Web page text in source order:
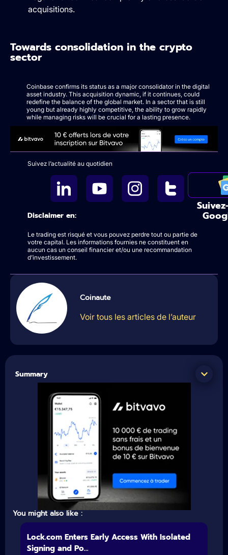
acquisitions.
Towards consolidation in the crypto
sector
Coinbase confirms its status as a major consolidator in the digital
asset industry. This acquisition dynamic, if it continues, could
redefine the balance of the global market. In a sector that is still
young but already highly competitive, the ability to grow rapidly
while managing risks will be crucial for a lasting presence.
Suivez l’actualité au quotidien
Disclaimer en:
Le trading est risqué et vous pouvez perdre tout ou partie de
votre capital. Les informations fournies ne constituent en
aucun cas un conseil financier et/ou une recommandation
d’investissement.
Coinaute
Voir tous les articles de l’auteur
Summary
You might also like :
Lock.com Enters Early Access With Isolated
Signing and Po...